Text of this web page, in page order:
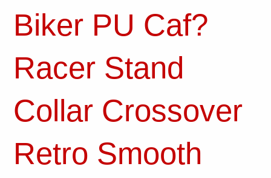
Biker PU Caf?
Racer Stand
Collar Crossover
Retro Smooth